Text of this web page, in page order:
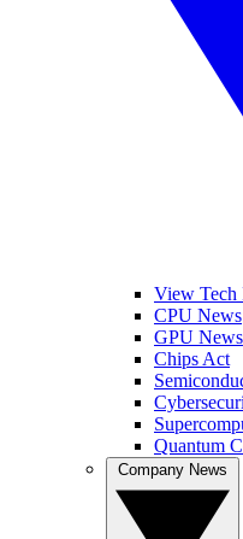
View Tech
CPU News
GPU News
Chips Act
Quantum